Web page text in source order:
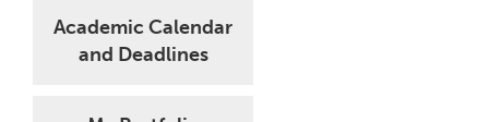
Academic Calendar
and Deadlines